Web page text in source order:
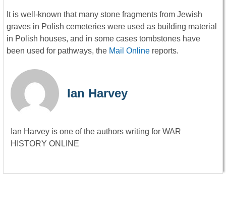
It is well-known that many stone fragments from Jewish
graves in Polish cemeteries were used as building material
in Polish houses, and in some cases tombstones have
been used for pathways, the Mail Online reports.
Ian Harvey
Ian Harvey is one of the authors writing for WAR
HISTORY ONLINE